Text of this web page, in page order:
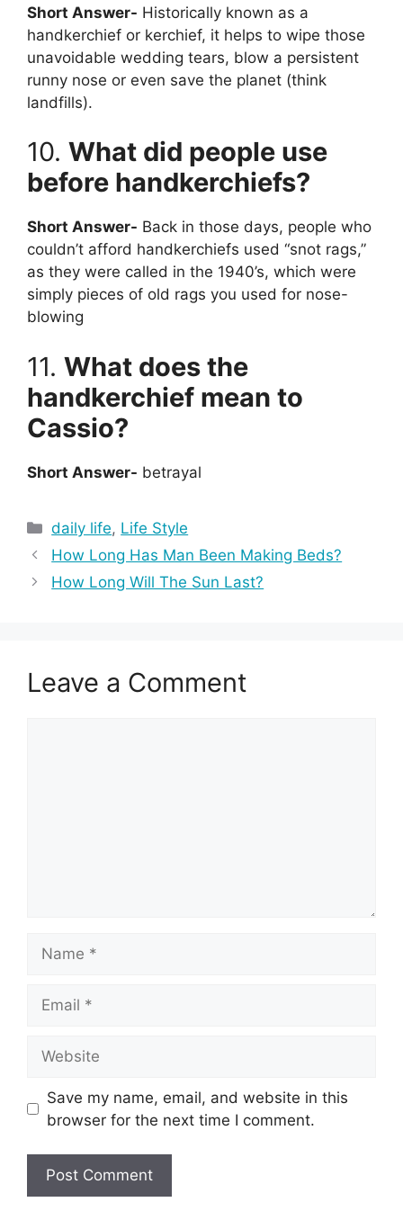
Short Answer- Historically known as a
handkerchief or kerchief, it helps to wipe those
unavoidable wedding tears, blow a persistent
runny nose or even save the planet (think
landfills).
10. What did people use
before handkerchiefs?
Short Answer- Back in those days, people who
couldn’t afford handkerchiefs used “snot rags,”
as they were called in the 1940’s, which were
simply pieces of old rags you used for nose-
blowing
11. What does the
handkerchief mean to
Cassio?
Short Answer- betrayal
Categories
daily life, Life Style
How Long Has Man Been Making Beds?
How Long Will The Sun Last?
Leave a Comment
Save my name, email, and website in this
browser for the next time I comment.